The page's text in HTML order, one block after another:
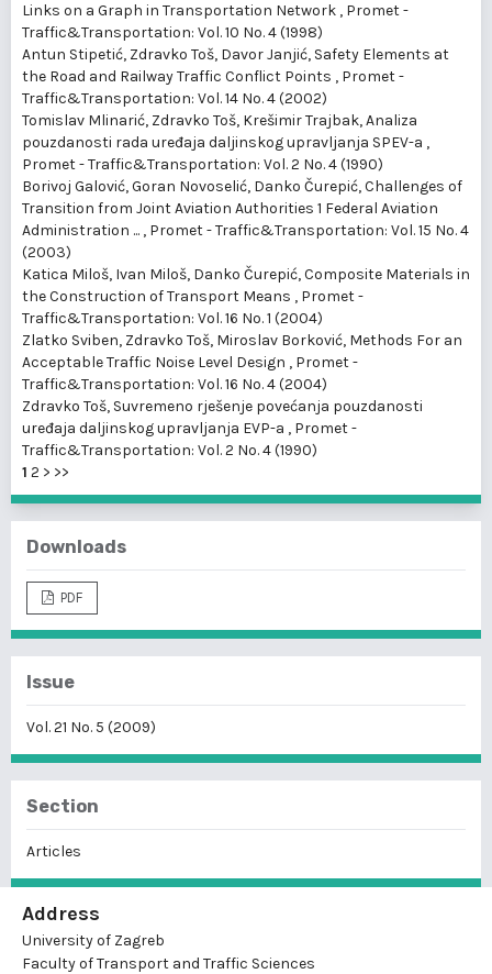
Links on a Graph in Transportation Network , Promet -
Traffic&Transportation: Vol. 10 No. 4 (1998)
Antun Stipetić, Zdravko Toš, Davor Janjić, Safety Elements at
the Road and Railway Traffic Conflict Points , Promet -
Traffic&Transportation: Vol. 14 No. 4 (2002)
Tomislav Mlinarić, Zdravko Toš, Krešimir Trajbak,Analiza
pouzdanosti rada uređaja daljinskog upravljanja SPEV-a ,
Promet - Traffic&Transportation: Vol. 2 No. 4 (1990)
Borivoj Galović, Goran Novoselić, Danko Čurepić,Challenges of
Transition from Joint Aviation Authorities 1 Federal Aviation
Administration ... , Promet - Traffic&Transportation: Vol. 15 No. 4
(2003)
Katica Miloš, Ivan Miloš, Danko Čurepić,Composite Materials in
the Construction of Transport Means , Promet -
Traffic&Transportation: Vol. 16 No. 1 (2004)
Zlatko Sviben, Zdravko Toš, Miroslav Borković, Methods For an
Acceptable Traffic Noise Level Design , Promet -
Traffic&Transportation: Vol. 16 No. 4 (2004)
Zdravko Toš, Suvremeno rješenje povećanja pouzdanosti
uređaja daljinskog upravljanja EVP-a , Promet -
Traffic&Transportation: Vol. 2 No. 4 (1990)
1 2 > >>
Downloads
PDF
Issue
Vol. 21 No. 5 (2009)
Section
Articles
Address
University of Zagreb
Faculty of Transport and Traffic Sciences